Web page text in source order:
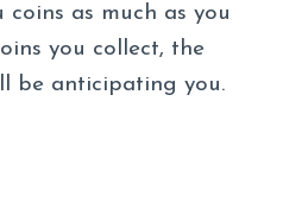
as much as you
you collect, the
be anticipating you.